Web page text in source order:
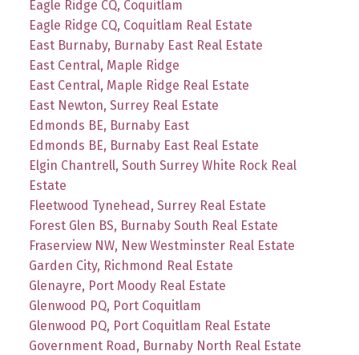
Eagle Ridge CQ, Coquitlam
Eagle Ridge CQ, Coquitlam Real Estate
East Burnaby, Burnaby East Real Estate
East Central, Maple Ridge
East Central, Maple Ridge Real Estate
East Newton, Surrey Real Estate
Edmonds BE, Burnaby East
Edmonds BE, Burnaby East Real Estate
Elgin Chantrell, South Surrey White Rock Real
Estate
Fleetwood Tynehead, Surrey Real Estate
Forest Glen BS, Burnaby South Real Estate
Fraserview NW, New Westminster Real Estate
Garden City, Richmond Real Estate
Glenayre, Port Moody Real Estate
Glenwood PQ, Port Coquitlam
Glenwood PQ, Port Coquitlam Real Estate
Government Road, Burnaby North Real Estate